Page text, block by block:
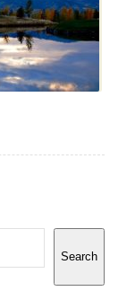
Search